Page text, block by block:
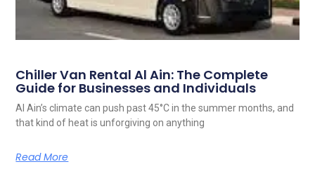
Chiller Van Rental Al Ain: The Complete
Guide for Businesses and Individuals
Al Ain’s climate can push past 45°C in the summer months, and
that kind of heat is unforgiving on anything
Read More